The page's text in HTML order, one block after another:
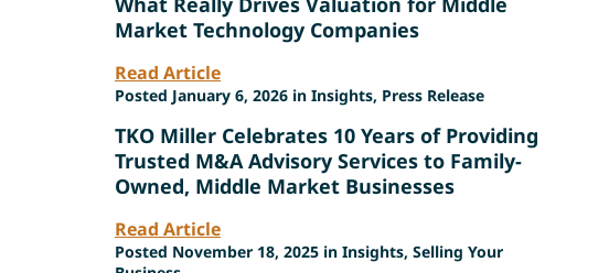
Market Technology Companies
Read Article
Posted January 6, 2026 in Insights, Press Release
TKO Miller Celebrates 10 Years of Providing
Trusted M&A Advisory Services to Family-
Owned, Middle Market Businesses
Read Article
Posted November 18, 2025 in Insights, Selling Your